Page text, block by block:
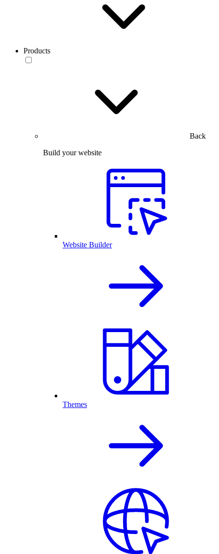
Products
Back
Build your website
Website Builder
Themes